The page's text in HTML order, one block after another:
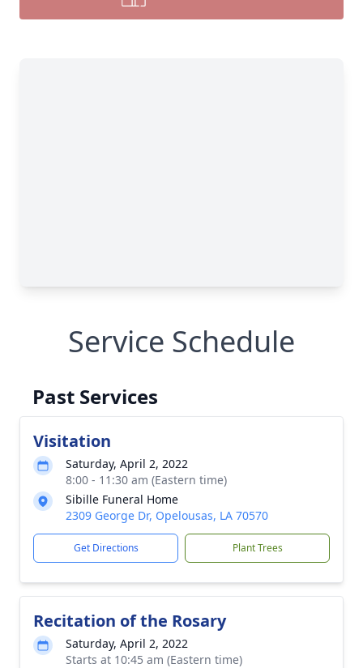
Service Schedule
Past Services
Visitation
Saturday, April 2, 2022
8:00 - 11:30 am (Eastern time)
Sibille Funeral Home
2309 George Dr, Opelousas, LA 70570
Get Directions Plant Trees
Recitation of the Rosary
Saturday, April 2, 2022
Starts at 10:45 am (Eastern time)